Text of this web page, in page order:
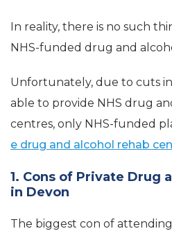
In reality, there is no such
NHS-funded drug and
Unfortunately, due to cuts
able to provide NHS drug
centres, only NHS-funded
e drug and alcohol rehab
1. Cons of Private Drug
in Devon
The biggest con of attending